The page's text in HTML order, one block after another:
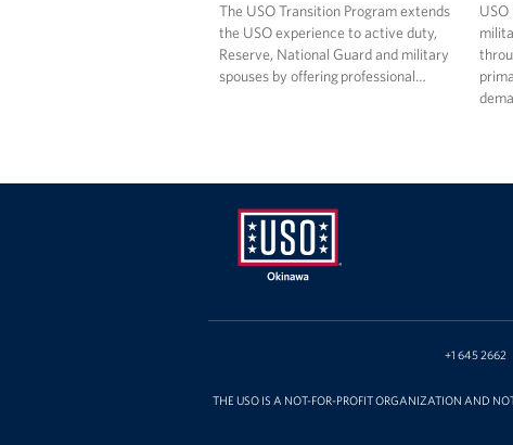
The USO Transition Program extends
the USO experience to active duty,
Reserve, National Guard and military
spouses by offering professional…
USO
+1 645 2662
THE USO IS A NOT-FOR-PROFIT ORGANIZATION AND